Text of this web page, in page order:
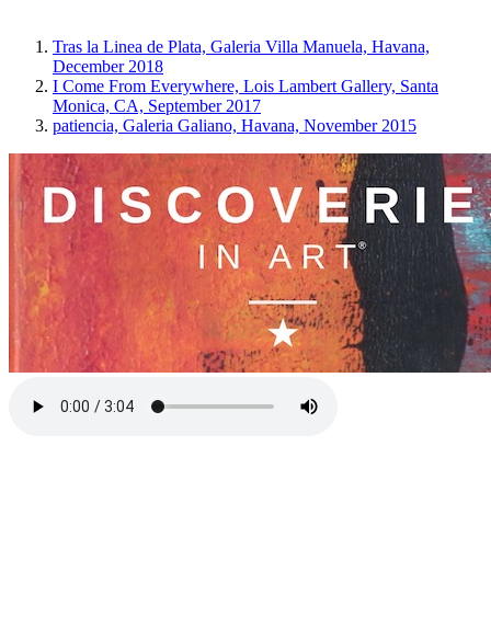
Tras la Linea de Plata, Galeria Villa Manuela, Havana,
December 2018
I Come From Everywhere, Lois Lambert Gallery, Santa
Monica, CA, September 2017
patiencia, Galeria Galiano, Havana, November 2015